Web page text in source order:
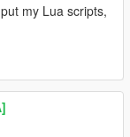
my Lua scripts,